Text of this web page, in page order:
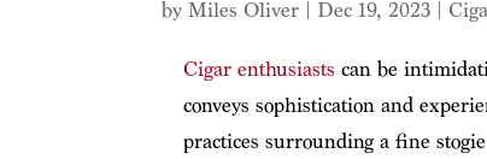
byMiles Oliver Dec 19, 2023
Cigar enthusiasts can be
conveys sophistication and
practices surrounding a fine